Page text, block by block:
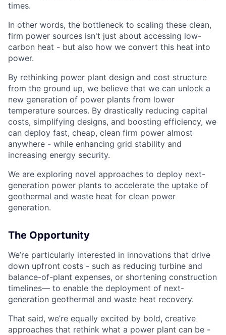
times.
In other words, the bottleneck to scaling these clean,
firm power sources isn't just about accessing low-
carbon heat - but also how we convert this heat into
power.
By rethinking power plant design and cost structure
from the ground up, we believe that we can unlock a
new generation of power plants from lower
temperature sources. By drastically reducing capital
costs, simplifying designs, and boosting efficiency, we
can deploy fast, cheap, clean firm power almost
anywhere - while enhancing grid stability and
increasing energy security.
We are exploring novel approaches to deploy next-
generation power plants to accelerate the uptake of
geothermal and waste heat for clean power
generation.
The Opportunity
We’re particularly interested in innovations that drive
down upfront costs - such as reducing turbine and
balance-of-plant expenses, or shortening construction
timelines— to enable the deployment of next-
generation geothermal and waste heat recovery.
That said, we’re equally excited by bold, creative
approaches that rethink what a power plant can be -